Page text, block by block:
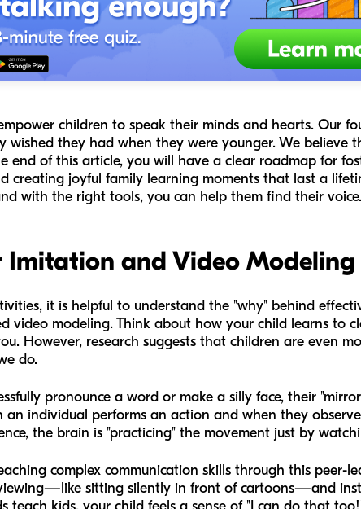
children to speak their minds and hearts. Our
wished they had when they were younger. We believe
end of this article, you will have a clear roadmap for
creating joyful family learning moments that last a
with the right tools, you can help them find their voice.
Imitation and Video Modeling
it is helpful to understand the "why" behind
video modeling. Think about how your child learns to
However, research suggests that children are even
do.
pronounce a word or make a silly face, their
individual performs an action and when they
the brain is "practicing" the movement just by
complex communication skills through this peer-
sitting silently in front of cartoons—and